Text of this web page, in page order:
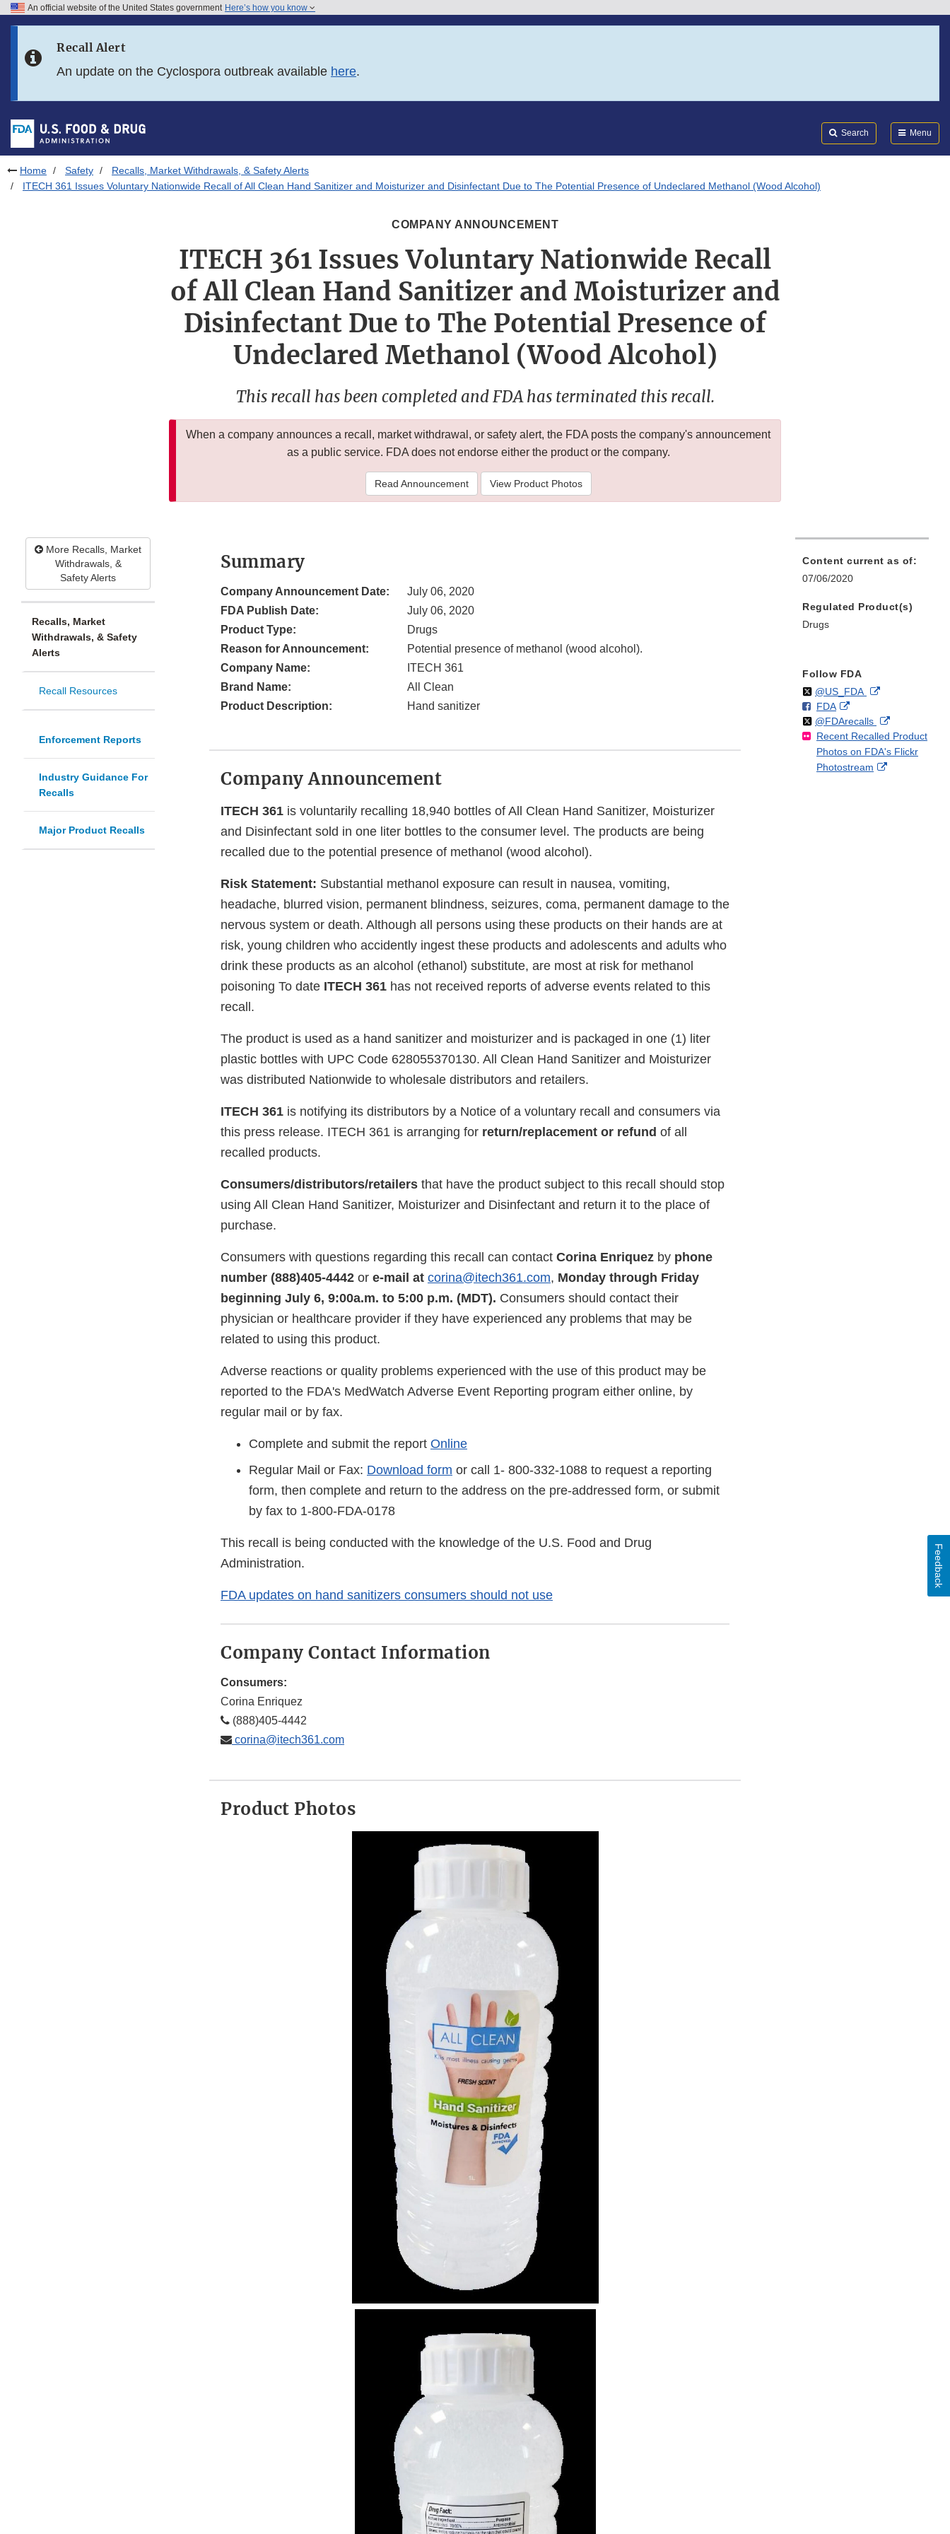
Skip to FDA Search
Skip to footer links
An official website of the United States government Here’s how you know
Recall Alert
An update on the Cyclospora outbreak available here.
Search Menu
Home Safety
Recalls, Market Withdrawals, & Safety Alerts
ITECH 361 Issues Voluntary Nationwide Recall of All Clean Hand Sanitizer and Moisturizer and Disinfectant Due to The Potential Presence of Undeclared Methanol (Wood Alcohol)
COMPANY ANNOUNCEMENT
ITECH 361 Issues Voluntary Nationwide Recall
of All Clean Hand Sanitizer and Moisturizer and
Disinfectant Due to The Potential Presence of
Undeclared Methanol (Wood Alcohol)
This recall has been completed and FDA has terminated this recall.
When a company announces a recall, market withdrawal, or safety alert, the FDA posts the company's announcement
as a public service. FDA does not endorse either the product or the company.
Read Announcement View Product Photos
More Recalls, Market
Withdrawals, &
Safety Alerts
Recalls, Market
Withdrawals, & Safety
Alerts
Recall Resources
Enforcement Reports
Industry Guidance For
Recalls
Major Product Recalls
Summary
Company Announcement Date:
July 06, 2020
FDA Publish Date:
July 06, 2020
Product Type:
Drugs
Reason for Announcement:
Potential presence of methanol (wood alcohol).
Company Name:
ITECH 361
Brand Name:
All Clean
Product Description:
Hand sanitizer
Company Announcement
ITECH 361 is voluntarily recalling 18,940 bottles of All Clean Hand Sanitizer, Moisturizer
and Disinfectant sold in one liter bottles to the consumer level. The products are being
recalled due to the potential presence of methanol (wood alcohol).
Risk Statement: Substantial methanol exposure can result in nausea, vomiting,
headache, blurred vision, permanent blindness, seizures, coma, permanent damage to the
nervous system or death. Although all persons using these products on their hands are at
risk, young children who accidently ingest these products and adolescents and adults who
drink these products as an alcohol (ethanol) substitute, are most at risk for methanol
poisoning To date ITECH 361 has not received reports of adverse events related to this
recall.
The product is used as a hand sanitizer and moisturizer and is packaged in one (1) liter
plastic bottles with UPC Code 628055370130. All Clean Hand Sanitizer and Moisturizer
was distributed Nationwide to wholesale distributors and retailers.
ITECH 361 is notifying its distributors by a Notice of a voluntary recall and consumers via
this press release. ITECH 361 is arranging for return/replacement or refund of all
recalled products.
Consumers/distributors/retailers that have the product subject to this recall should stop
using All Clean Hand Sanitizer, Moisturizer and Disinfectant and return it to the place of
purchase.
Consumers with questions regarding this recall can contact Corina Enriquez by phone
number (888)405-4442 or e-mail at corina@itech361.com, Monday through Friday
beginning July 6, 9:00a.m. to 5:00 p.m. (MDT). Consumers should contact their
physician or healthcare provider if they have experienced any problems that may be
related to using this product.
Adverse reactions or quality problems experienced with the use of this product may be
reported to the FDA's MedWatch Adverse Event Reporting program either online, by
regular mail or by fax.
Complete and submit the report Online
Regular Mail or Fax: Download form or call 1- 800-332-1088 to request a reporting
form, then complete and return to the address on the pre-addressed form, or submit
by fax to 1-800-FDA-0178
This recall is being conducted with the knowledge of the U.S. Food and Drug
Administration.
FDA updates on hand sanitizers consumers should not use
Company Contact Information
Consumers:
Corina Enriquez
(888)405-4442
corina@itech361.com
Product Photos
Content current as of:
07/06/2020
Regulated Product(s)
Drugs
Follow FDA
Follow
@US_FDAon External
Disclaimer
F
o
l
l
o
FDAo
n
F
a
c
External
Link
Disclaimer
Follow
@FDArecallson
X
External
Link
Disclaimer
Recent Recalled Product
Photos on FDA's Flickr
Photostream
External
Feedback